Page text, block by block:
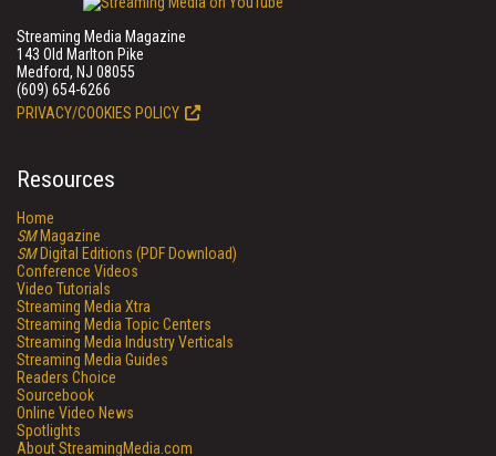
Streaming Media Magazine
143 Old Marlton Pike
Medford, NJ 08055
(609) 654-6266
PRIVACY/COOKIES POLICY
Resources
Home
SMMagazine
SMDigital Editions (PDF Download)
Conference Videos
Video Tutorials
Streaming Media Xtra
Streaming Media Topic Centers
Streaming Media Industry Verticals
Streaming Media Guides
Readers Choice
Sourcebook
Online Video News
Spotlights
About StreamingMedia.com